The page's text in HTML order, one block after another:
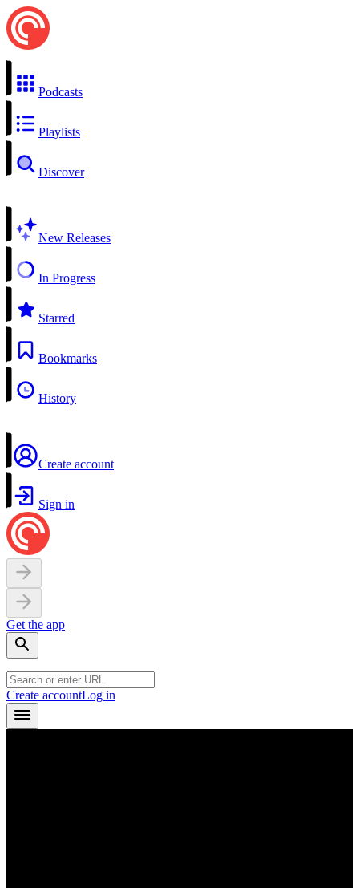
Podcasts
Playlists
Discover
New Releases
In Progress
Starred
Bookmarks
History
Create account
Sign in
Get the app
Create accountLog in